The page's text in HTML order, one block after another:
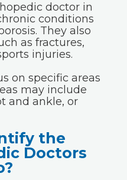
doctor in
conditions
They also
as fractures,
injuries.
on specific areas
may include
and ankle, or
the
Doctors